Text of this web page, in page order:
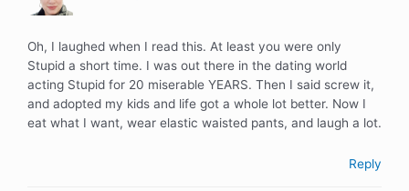
Oh, I laughed when I read this. At least you were only
Stupid a short time. I was out there in the dating world
acting Stupid for 20 miserable YEARS. Then I said screw it,
and adopted my kids and life got a whole lot better. Now I
eat what I want, wear elastic waisted pants, and laugh a lot.
Reply